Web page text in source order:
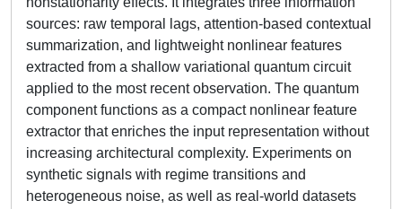
sources: raw temporal lags, attention-based contextual
summarization, and lightweight nonlinear features
extracted from a shallow variational quantum circuit
applied to the most recent observation. The quantum
component functions as a compact nonlinear feature
extractor that enriches the input representation without
increasing architectural complexity. Experiments on
synthetic signals with regime transitions and
heterogeneous noise, as well as real-world datasets